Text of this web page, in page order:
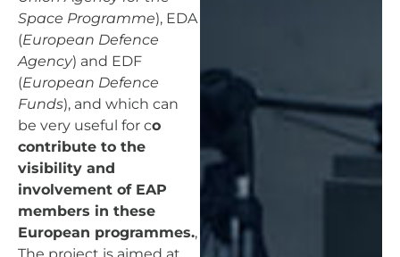
Space Programme), EDA
(European Defence
Agency) and EDF
(European Defence
Funds), and which can
be very useful for co
contribute to the
visibility and
involvement of EAP
members in these
European programmes.,